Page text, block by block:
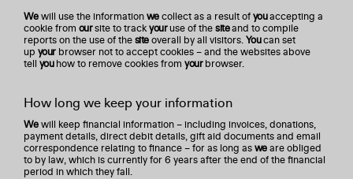
Wewill use the informationwecollect as a result ofyouaccepting a
cookie from oursite to trackyouruse of thesiteand to compile
reports on the use of thesiteoverall by all visitors.Youcan set
up yourbrowser not to accept cookies – and the websites above
tell youhow to remove cookies fromyourbrowser.
How long we keep your information
Wewill keep financial information – including invoices, donations,
payment details, direct debit details, gift aid documents and email
correspondence relating to finance – for as long asweare obliged
to by law, which is currently for 6 years after the end of the financial
period in which they fall.